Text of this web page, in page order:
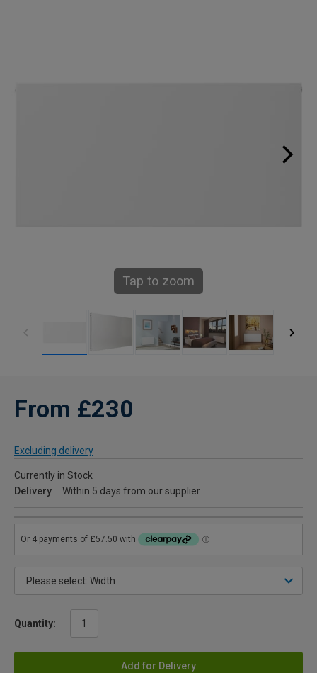
Tap to zoom
From £230
Excluding delivery
Currently in Stock
Delivery
Within 5 days from our supplier
Quantity:
Add for Delivery